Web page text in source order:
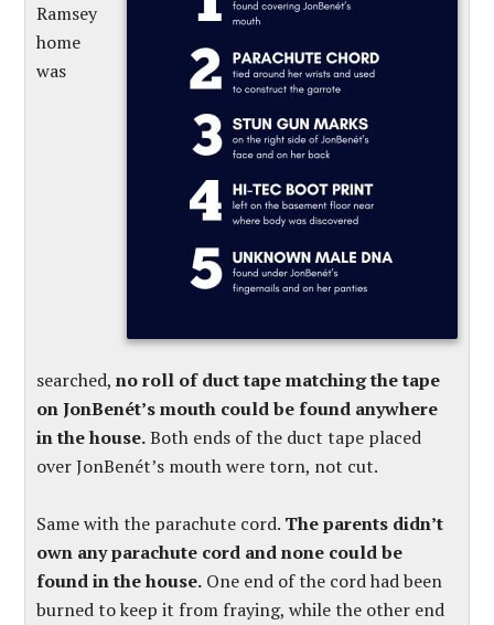
Ramsey
home
was
searched,no roll of duct tape matching the tape
on JonBenét’s mouth could be found anywhere
in the house.Both ends of the duct tape placed
over JonBenét’s mouth were torn, not cut.
Same with the parachute cord. The parents didn’t
own any parachute cord and none could be
found in the house. One end of the cord had been
burned to keep it from fraying, while the other end